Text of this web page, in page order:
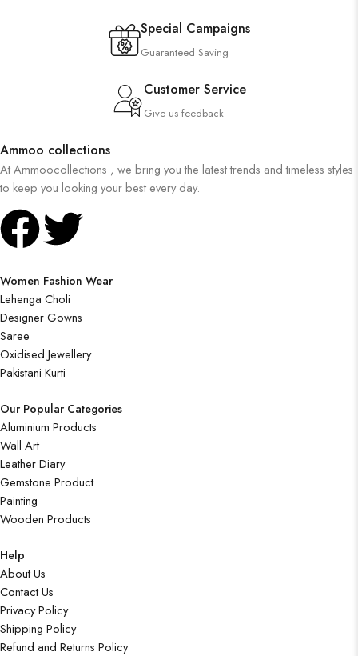
Special Campaigns
Guaranteed Saving
Customer Service
Give us feedback
Ammoo collections
At Ammoocollections , we bring you the latest trends and timeless styles
to keep you looking your best every day.
Women Fashion Wear
Lehenga Choli
Designer Gowns
Saree
Oxidised Jewellery
Pakistani Kurti
Our Popular Categories
Aluminium Products
Wall Art
Leather Diary
Gemstone Product
Painting
Wooden Products
Help
About Us
Contact Us
Privacy Policy
Shipping Policy
Refund and Returns Policy